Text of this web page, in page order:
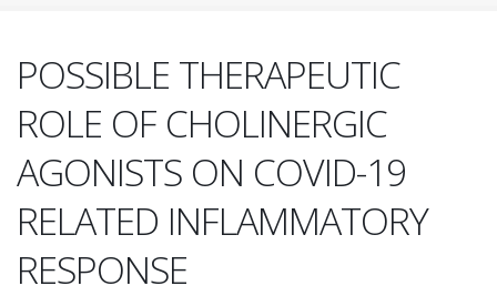
POSSIBLE THERAPEUTIC
ROLE OF CHOLINERGIC
AGONISTS ON COVID-19
RELATED INFLAMMATORY
RESPONSE